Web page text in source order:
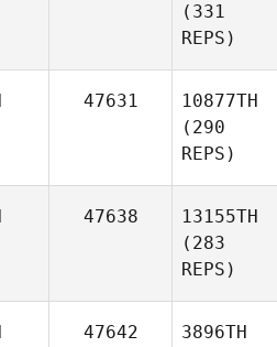
(331
REPS)
47631
10877TH
(290
REPS)
47638
13155TH
(283
REPS)
47642
3896TH